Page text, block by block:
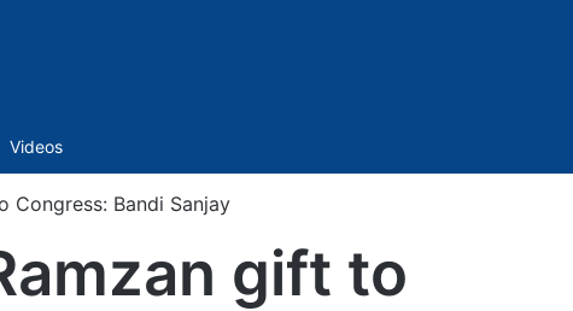
Videos
Congress: Bandi Sanjay
gift to